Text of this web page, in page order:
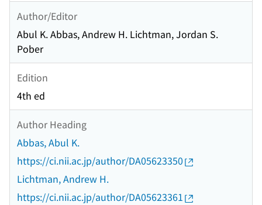
Author/Editor
Abul K. Abbas, Andrew H. Lichtman, Jordan S.
Pober
Edition
4th ed
Author Heading
Abbas, Abul K.
https://ci.nii.ac.jp/author/DA05623350
Lichtman, Andrew H.
https://ci.nii.ac.jp/author/DA05623361